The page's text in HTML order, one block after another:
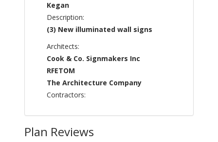
Kegan
Description:
(3) New illuminated wall signs
Architects:
Cook & Co. Signmakers Inc
RFETOM
The Architecture Company
Contractors:
Plan Reviews